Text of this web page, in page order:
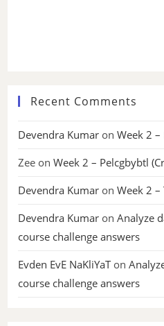
Recent Comments
Devendra Kumar onWeek 2
Zee onWeek 2 – Pelcgbybtl
Devendra Kumar onWeek 2
Devendra Kumar onAnalyze
course challenge answers
Evden EvE NaKliYaTon
course challenge answers